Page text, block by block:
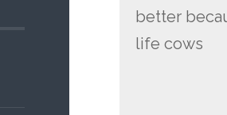
better
life cows